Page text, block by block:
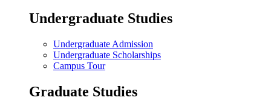
Undergraduate Studies
Undergraduate Admission
Undergraduate Scholarships
Campus Tour
Graduate Studies